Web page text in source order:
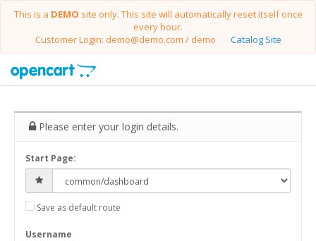
This is a DEMO site only. This site will automatically reset itself once
every hour.
Customer Login: demo@demo.com / demo Catalog Site
Please enter your login details.
Start Page:
Save as default route
Username